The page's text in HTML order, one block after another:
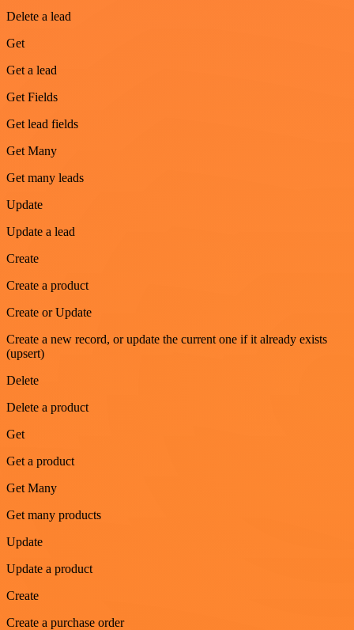
Delete a lead
Get
Get a lead
Get Fields
Get lead fields
Get Many
Get many leads
Update
Update a lead
Create
Create a product
Create or Update
Create a new record, or update the current one if it already exists
(upsert)
Delete
Delete a product
Get
Get a product
Get Many
Get many products
Update
Update a product
Create
Create a purchase order